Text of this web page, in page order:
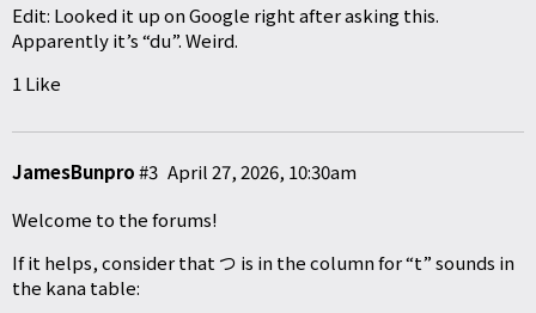
Edit: Looked it up on Google right after asking this.
Apparently it’s “du”. Weird.
1 Like
JamesBunpro April 27, 2026, 10:30am
#3
Welcome to the forums!
If it helps, consider that つ is in the column for “t” sounds in
the kana table: